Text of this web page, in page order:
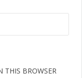
THIS BROWSER